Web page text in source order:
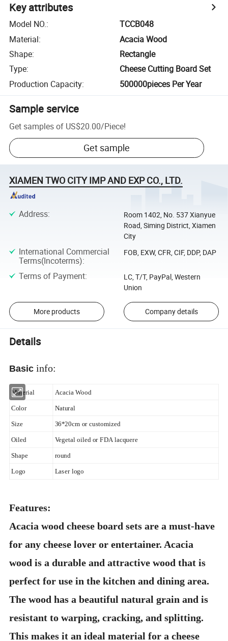
Key attributes
Model NO.:
TCCB048
Material:
Acacia Wood
Shape:
Rectangle
Type:
Cheese Cutting Board Set
Production Capacity: 500000pieces Per Year
Sample service
Get samples of US$20.00/Piece!
Get sample
XIAMEN TWO CITY IMP AND EXP CO., LTD.
Address:
Room 1402, No. 537 Xianyue
Road, Siming District, Xiamen
City
International Commercial
Terms(Incoterms):
FOB, EXW, CFR, CIF, DDP, DAP
Terms of Payment:
LC, T/T, PayPal, Western
Union
More products Company details
Details
Basic info:
Material Acacia Wood
Color Natural
Size 36*20cm or customized
Oiled Vegetal oiled or FDA lacquere
Shape round
Logo Laser logo
Features:
Acacia wood cheese board sets are a must-have
for any cheese lover or entertainer. Acacia
wood is a durable and attractive wood that is
perfect for use in the kitchen and dining area.
The wood has a beautiful natural grain and is
resistant to warping, cracking, and splitting.
This makes it an ideal material for a cheese